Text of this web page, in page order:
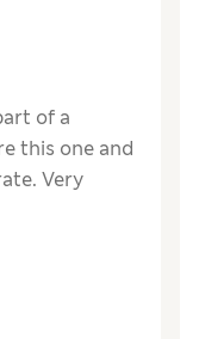
of a
this one and
Very
item on
blessing and
I'm so glad I